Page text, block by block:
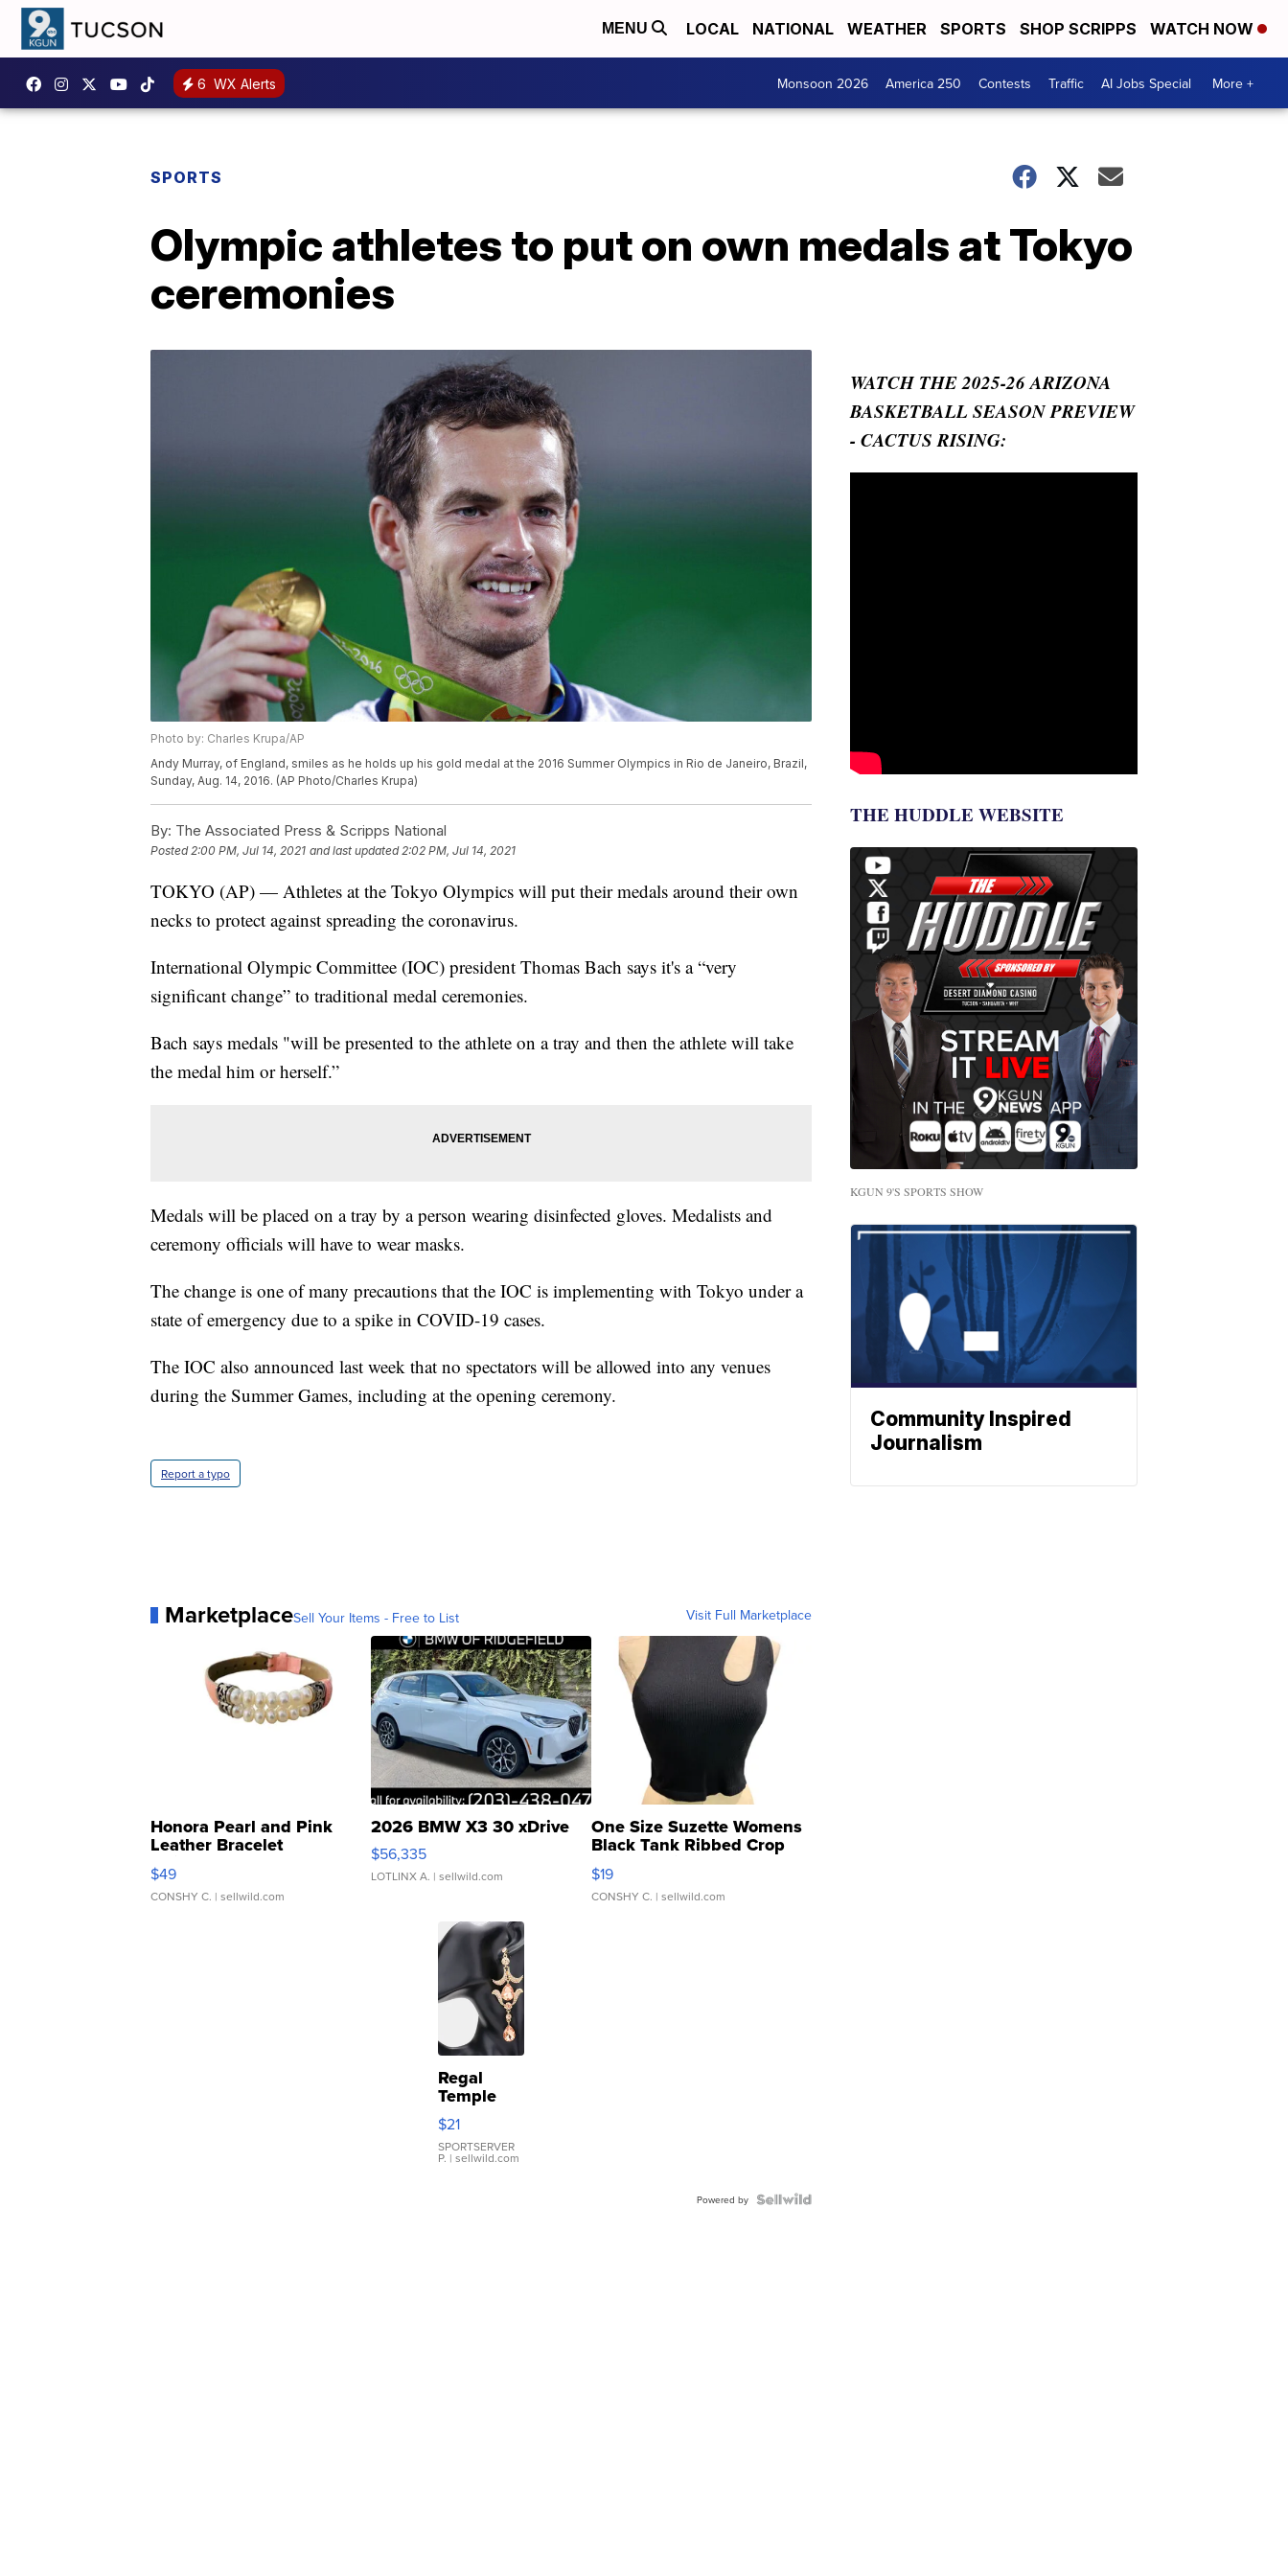
MENU LOCAL NATIONAL WEATHER SPORTS SHOP SCRIPPS WATCH NOW
6 WX Alerts Monsoon 2026 America 250 Contests Traffic AI Jobs Special More +
SPORTS
Olympic athletes to put on own medals at Tokyo
ceremonies
Photo by: Charles Krupa/AP
Andy Murray, of England, smiles as he holds up his gold medal at the 2016 Summer Olympics in Rio de Janeiro, Brazil,
Sunday, Aug. 14, 2016. (AP Photo/Charles Krupa)
By: The Associated Press & Scripps National
Posted2:00 PM, Jul 14, 2021 and last updated 2:02 PM, Jul 14, 2021
TOKYO (AP) — Athletes at the Tokyo Olympics will put their medals around their own
necks to protect against spreading the coronavirus.
International Olympic Committee (IOC) president Thomas Bach says it's a “very
significant change” to traditional medal ceremonies.
Bach says medals "will be presented to the athlete on a tray and then the athlete will take
the medal him or herself.”
Medals will be placed on a tray by a person wearing disinfected gloves. Medalists and
ceremony officials will have to wear masks.
The change is one of many precautions that the IOC is implementing with Tokyo under a
state of emergency due to a spike in COVID-19 cases.
The IOC also announced last week that no spectators will be allowed into any venues
during the Summer Games, including at the opening ceremony.
Report a typo
MarketplaceSell Your Items - Free to List Visit Full Marketplace
Honora Pearl and Pink
Leather Bracelet
Adjustable Buckle Clo...
$49
CONSHY C. | sellwild.com
2026 BMW X3 30 xDrive
$56,335
LOTLINX A. | sellwild.com
One Size Suzette Womens
Black Tank Ribbed Crop
Asymmetrical ...
$19
CONSHY C. | sellwild.com
Regal
Temple
Droplet
Earrings
$21
SPORTSERVER
P. | sellwild.com
Powered by
WATCH THE 2025-26 ARIZONA
BASKETBALL SEASON PREVIEW
- CACTUS RISING:
THE HUDDLE WEBSITE
KGUN 9'S SPORTS SHOW
Community Inspired
Journalism